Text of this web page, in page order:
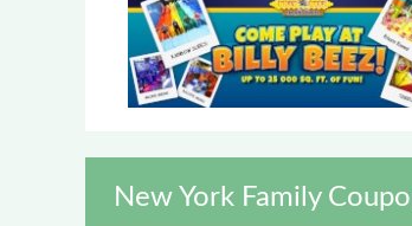
New York Family